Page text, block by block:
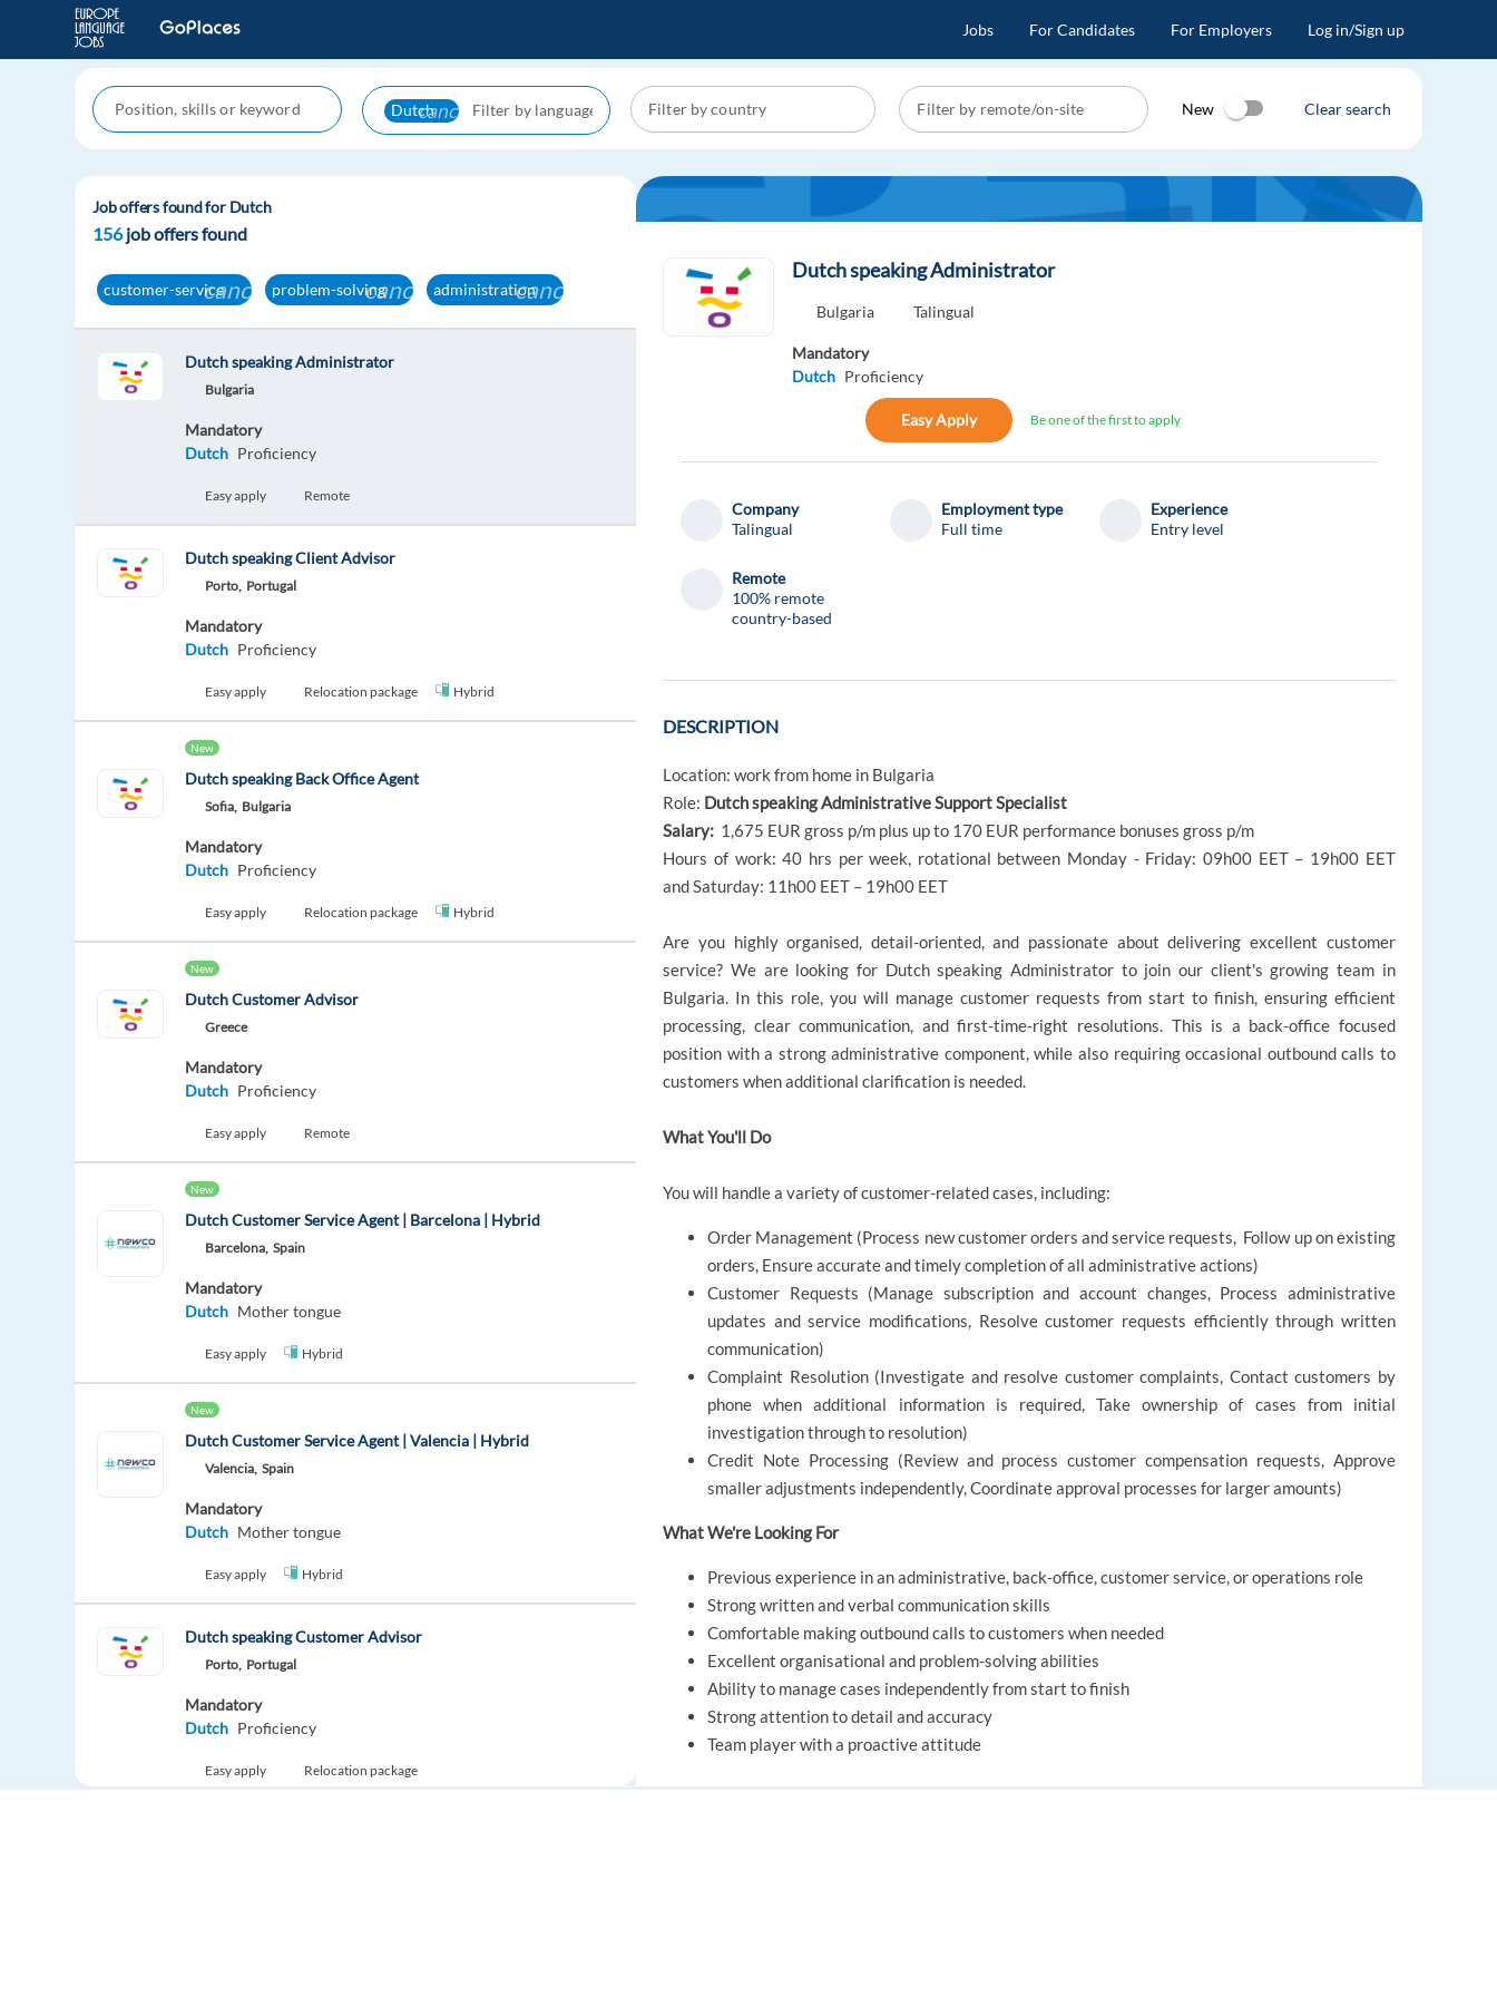
Jobs For Candidates For Employers Log in/Sign up
Dutchcancel New Clear search
Job offers found for Dutch
156job offers found
customer-servicecancel problem-solvingcanceladministrationcancel
Dutch speaking Administrator
Bulgaria
Mandatory
Dutch Proficiency
Easy apply Remote
Dutch speaking Client Advisor
Porto, Portugal
Mandatory
Dutch Proficiency
Easy apply Relocation package Hybrid
New
Dutch speaking Back Office Agent
Sofia, Bulgaria
Mandatory
Dutch Proficiency
Easy apply Relocation package Hybrid
New
Dutch Customer Advisor
Greece
Mandatory
Dutch Proficiency
Easy apply Remote
New
Dutch Customer Service Agent | Barcelona | Hybrid
Barcelona, Spain
Mandatory
Dutch Mother tongue
Easy apply Hybrid
New
Dutch Customer Service Agent | Valencia | Hybrid
Valencia, Spain
Mandatory
Dutch Mother tongue
Easy apply Hybrid
Dutch speaking Customer Advisor
Porto, Portugal
Mandatory
Dutch Proficiency
Easy apply Relocation package
Dutch speaking Administrator
Bulgaria Talingual
Mandatory
Dutch Proficiency
Easy Apply Be one of the first to apply
Company
Talingual
Employment type
Full time
Experience
Entry level
Remote
100% remote
country-based
DESCRIPTION
Location: work from home in Bulgaria
Role: Dutch speaking Administrative Support Specialist
Salary: 1,675 EUR gross p/m plus up to 170 EUR performance bonuses gross p/m
Hours of work: 40 hrs per week, rotational between Monday - Friday: 09h00 EET – 19h00 EET
and Saturday: 11h00 EET – 19h00 EET
Are you highly organised, detail-oriented, and passionate about delivering excellent customer
service? We are looking for Dutch speaking Administrator to join our client's growing team in
Bulgaria. In this role, you will manage customer requests from start to finish, ensuring efficient
processing, clear communication, and first-time-right resolutions. This is a back-office focused
position with a strong administrative component, while also requiring occasional outbound calls to
customers when additional clarification is needed.
What You'll Do
You will handle a variety of customer-related cases, including:
Order Management (Process new customer orders and service requests, Follow up on existing
orders, Ensure accurate and timely completion of all administrative actions)
Customer Requests (Manage subscription and account changes, Process administrative
updates and service modifications, Resolve customer requests efficiently through written
communication)
Complaint Resolution (Investigate and resolve customer complaints, Contact customers by
phone when additional information is required, Take ownership of cases from initial
investigation through to resolution)
Credit Note Processing (Review and process customer compensation requests, Approve
smaller adjustments independently, Coordinate approval processes for larger amounts)
What We're Looking For
Previous experience in an administrative, back-office, customer service, or operations role
Strong written and verbal communication skills
Comfortable making outbound calls to customers when needed
Excellent organisational and problem-solving abilities
Ability to manage cases independently from start to finish
Strong attention to detail and accuracy
Team player with a proactive attitude